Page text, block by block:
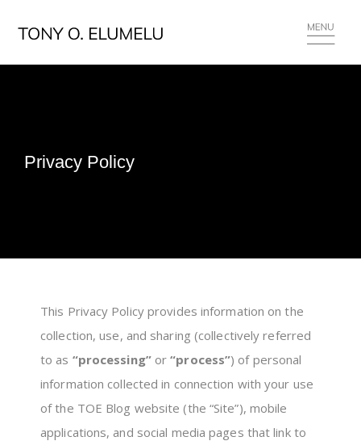
Privacy Policy
This Privacy Policy provides information on the
collection, use, and sharing (collectively referred
to as “processing” or“process”) of personal
information collected in connection with your use
of the TOE Blog website (the “Site”), mobile
applications, and social media pages that link to